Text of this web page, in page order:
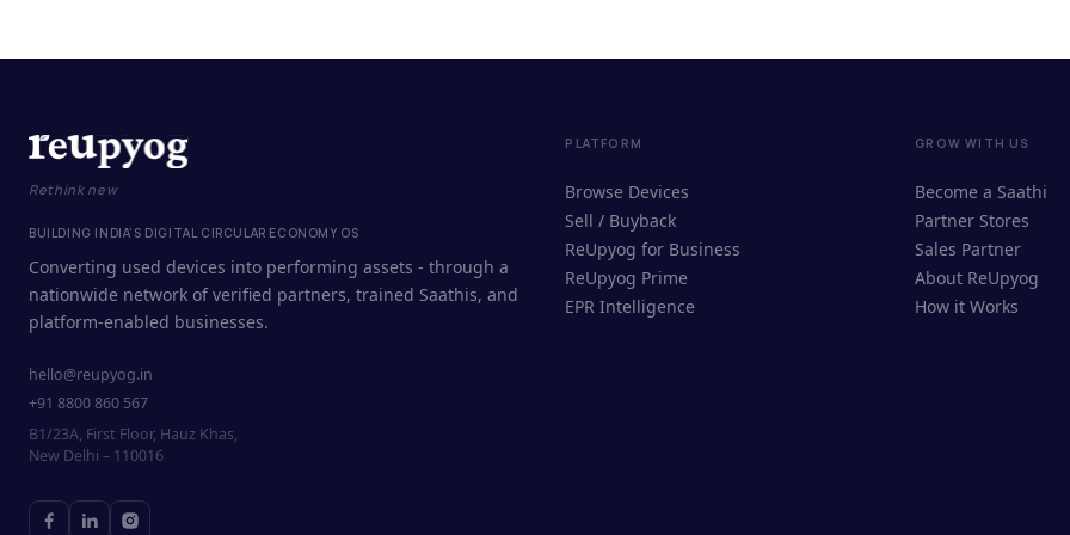
Rethink new
BUILDING INDIA'S DIGITAL CIRCULAR ECONOMY OS
Converting used devices into performing assets - through a
nationwide network of verified partners, trained Saathis, and
platform-enabled businesses.
hello@reupyog.in
+91 8800 860 567
B1/23A, First Floor, Hauz Khas,
New Delhi – 110016
PLATFORM
Browse Devices
Sell / Buyback
ReUpyog for Business
ReUpyog Prime
EPR Intelligence
GROW WITH US
Become a Saathi
Partner Stores
Sales Partner
About ReUpyog
How it Works